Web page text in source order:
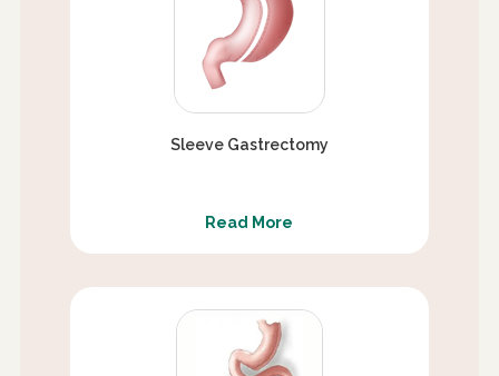
Sleeve Gastrectomy
Read More